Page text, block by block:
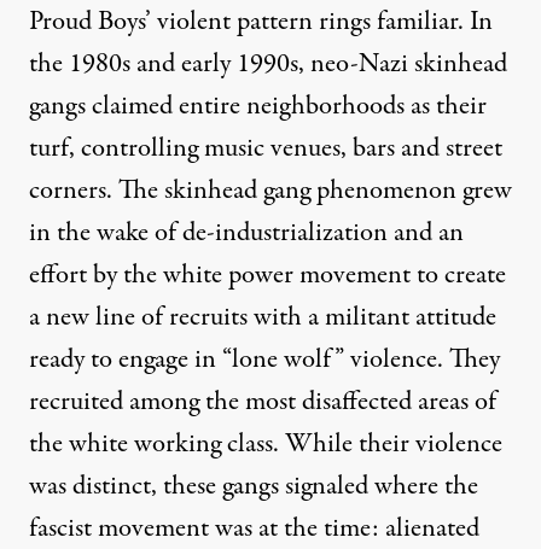
Proud Boys’ violent pattern rings familiar. In
the 1980s and early 1990s,neo-Nazi skinhead
gangsclaimed entire neighborhoods as their
turf, controlling music venues, bars and street
corners. The skinhead gang phenomenon grew
in the wake of de-industrialization and an
effort by the white power movement to create
a new line of recruits with a militant attitude
ready to engage in “lone wolf” violence. They
recruited among the most disaffected areas of
the white working class. While their violence
was distinct, these gangs signaled where the
fascist movement was at the time: alienated